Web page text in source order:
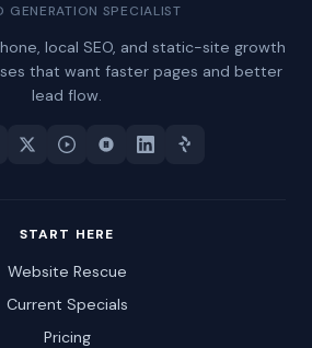
GENERATION SPECIALIST
local SEO, and static-site growth
that want faster pages and better
lead flow.
START HERE
Website Rescue
Current Specials
Pricing